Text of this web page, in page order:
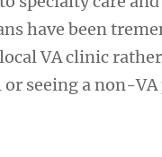
have been
VA clinic
seeing a non-